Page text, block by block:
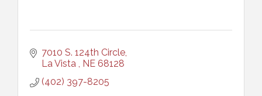
7010 S. 124th Circle
La Vista
NE 68128
(402) 397-8205